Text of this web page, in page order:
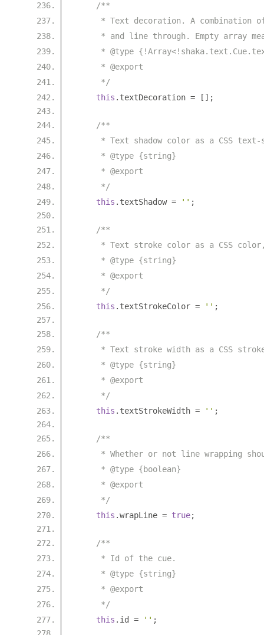
/**
* Text decoration. A combination
* and line through. Empty array
* @type
     * @export
     */
this . textDecoration = [];
/**
* Text shadow color as a CSS text-
     * @type {string}
     * @export
     */
this . textShadow = '' ;
/**
* Text stroke color as a CSS
     * @type {string}
     * @export
     */
this . textStrokeColor = '' ;
/**
* Text stroke width as a CSS
     * @type {string}
     * @export
     */
this . textStrokeWidth = '' ;
/**
* Whether or not line wrapping
     * @type {boolean}
     * @export
     */
this .wrapLine = true;
/**
     * Id of the cue.
     * @type {string}
     * @export
     */
this . id = '' ;